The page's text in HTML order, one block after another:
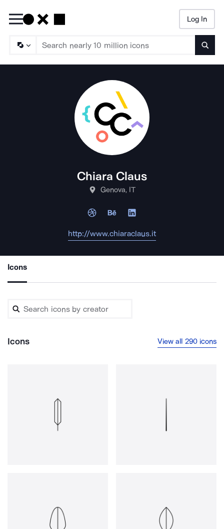
Log In
Chiara Claus
Genova, IT
http://www.chiaraclaus.it
Icons
Icons View all 290 icons